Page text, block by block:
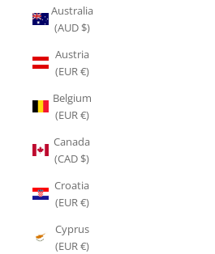
Australia
(AUD $)
Austria
(EUR €)
Belgium
(EUR €)
Canada
(CAD $)
Croatia
(EUR €)
Cyprus
(EUR €)